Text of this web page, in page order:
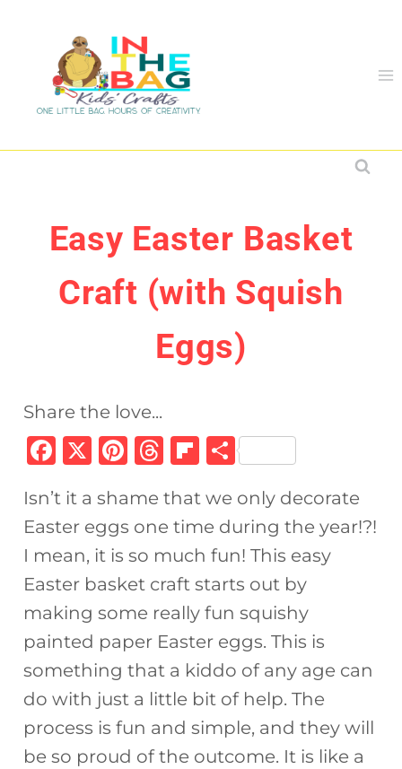
content
Easy Easter Basket
Craft (with Squish
Eggs)
Share the love...
F
c
e
b
o
o
k
X
Pi
te
re
st
T
re
a
d
s
Fl
b
o
ar
d
S
ar
e
Isn’t it a shame that we only decorate
Easter eggs one time during the year!?!
I mean, it is so much fun! This easy
Easter basket craft starts out by
making some really fun squishy
painted paper Easter eggs. This is
something that a kiddo of any age can
do with just a little bit of help. The
process is fun and simple, and they will
be so proud of the outcome. It is like a